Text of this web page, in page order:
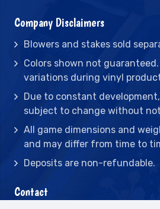
Company Disclaimers
Blowers and stakes sold
Colors shown not
variations during vinyl
Due to constant
subject to change without
All game dimensions and
and may differ from time to
Deposits are non-refundable.
Contact